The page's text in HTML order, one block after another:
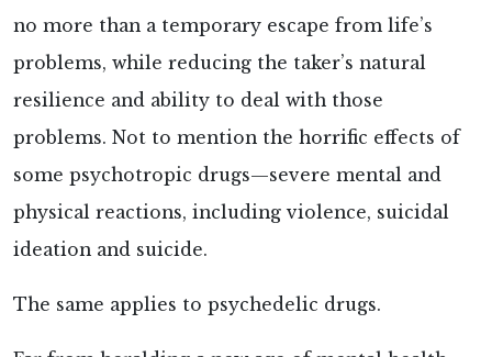
no more than a temporary escape from life’s
problems, while reducing the taker’s natural
resilience and ability to deal with those
problems. Not to mention the horrific effects of
some psychotropic drugs—severe mental and
physical reactions, including violence, suicidal
ideation and suicide.
The same applies to psychedelic drugs.